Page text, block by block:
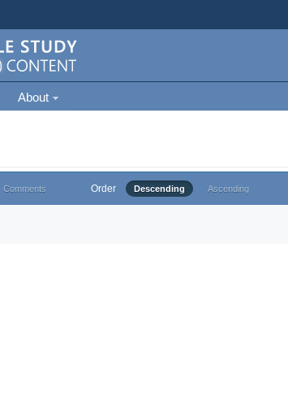
About
Comments Order Descending Ascending